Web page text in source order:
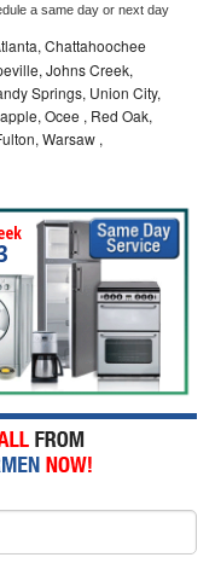
a same day or next day
Chattahoochee
Johns Creek,
Springs, Union City,
Ocee , Red Oak,
Warsaw ,